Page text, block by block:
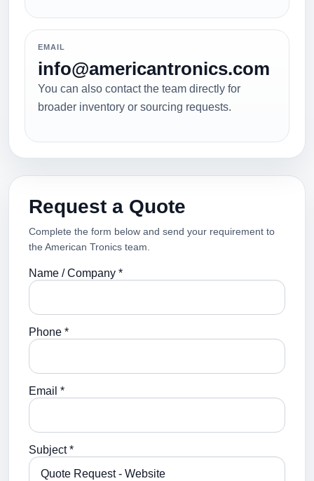
EMAIL
info@americantronics.com
You can also contact the team directly for
broader inventory or sourcing requests.
Request a Quote
Complete the form below and send your requirement to
the American Tronics team.
Name / Company *
Phone *
Email *
Subject *